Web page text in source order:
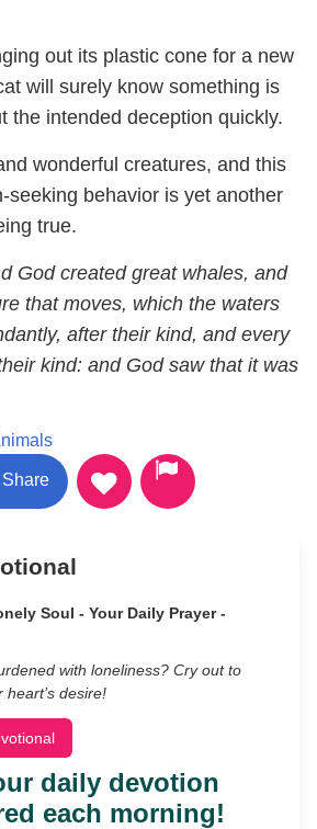
out its plastic cone for a new
will surely know something is
the intended deception quickly.
wonderful creatures, and this
seeking behavior is yet another
true.
God created great whales, and
that moves, which the waters
after their kind, and every
kind: and God saw that it was
Share
Soul - Your Daily Prayer -
with loneliness? Cry out to
desire!